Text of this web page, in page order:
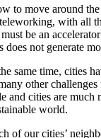
to move around
with all
be an
not generate
same time, cities
other
and cities are much
world.
of our cities’